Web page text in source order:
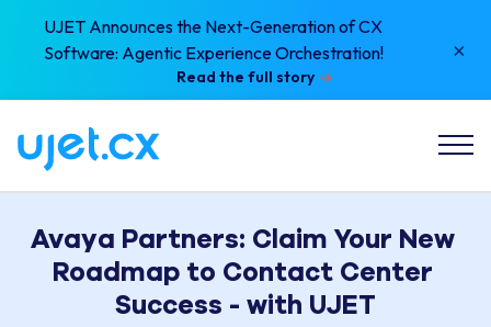
UJET Announces the Next-Generation of CX
Software: Agentic Experience Orchestration!
Read the full story
×
Avaya Partners: Claim Your New
Roadmap to Contact Center